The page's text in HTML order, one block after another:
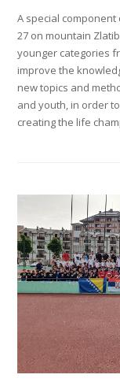
A special component
27 on mountain
younger categories
improve the
new topics and
and youth, in order
creating the life